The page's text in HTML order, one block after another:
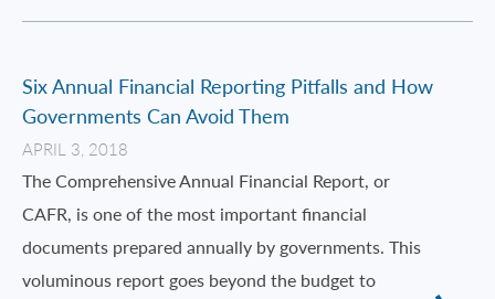
Six Annual Financial Reporting Pitfalls and How
Governments Can Avoid Them
APRIL 3, 2018
The Comprehensive Annual Financial Report, or
CAFR, is one of the most important financial
documents prepared annually by governments. This
voluminous report goes beyond the budget to